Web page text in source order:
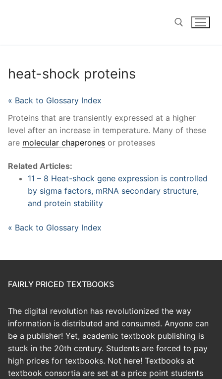
heat-shock proteins
« Back to Glossary Index
Proteins that are transiently expressed at a higher
level after an increase in temperature. Many of these
are molecular chaperones or proteases
Related Articles:
11 – 8 Heat-shock gene expression is controlled
by sigma factors, mRNA secondary structure,
and protein stability
« Back to Glossary Index
FAIRLY PRICED TEXTBOOKS
The digital revolution has revolutionized the way
information is distributed and consumed. Anyone can
be a publisher! Yet, academic textbook publishing is
stuck in the 20th century. Students are forced to pay
high prices for textbooks. Not here! Textbooks at
textbook consortia are set at a price point students